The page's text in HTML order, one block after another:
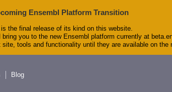
Ensembl Platform Transition
the final release of its kind on this website.
you to the new Ensembl platform currently at
tools and functionality until they are available on the
Blog